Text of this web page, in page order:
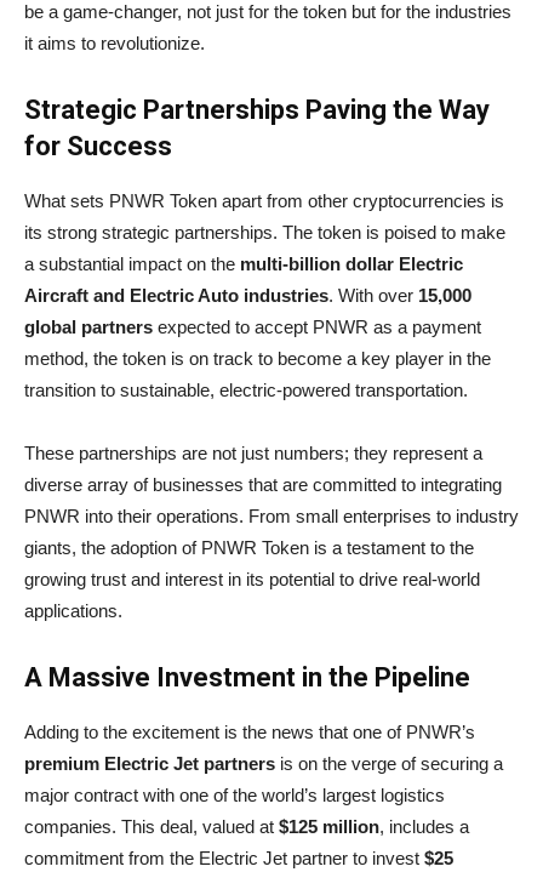
be a game-changer, not just for the token but for the industries
it aims to revolutionize.
Strategic Partnerships Paving the Way
for Success
What sets PNWR Token apart from other cryptocurrencies is
its strong strategic partnerships. The token is poised to make
a substantial impact on the multi-billion dollar Electric
Aircraft and Electric Auto industries. With over 15,000
global partners expected to accept PNWR as a payment
method, the token is on track to become a key player in the
transition to sustainable, electric-powered transportation.
These partnerships are not just numbers; they represent a
diverse array of businesses that are committed to integrating
PNWR into their operations. From small enterprises to industry
giants, the adoption of PNWR Token is a testament to the
growing trust and interest in its potential to drive real-world
applications.
A Massive Investment in the Pipeline
Adding to the excitement is the news that one of PNWR’s
premium Electric Jet partners is on the verge of securing a
major contract with one of the world’s largest logistics
companies. This deal, valued at $125 million, includes a
commitment from the Electric Jet partner to invest $25